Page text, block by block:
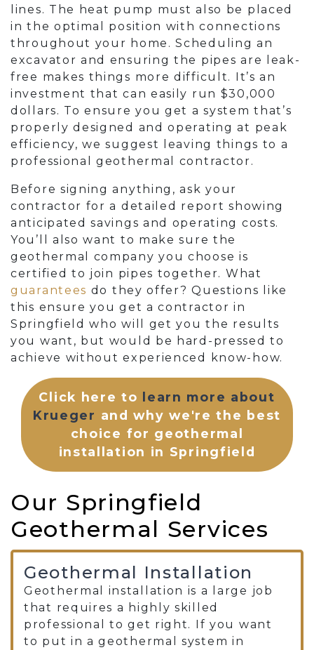
lines. The heat pump must also be placed
in the optimal position with connections
throughout your home. Scheduling an
excavator and ensuring the pipes are leak-
free makes things more difficult. It’s an
investment that can easily run $30,000
dollars. To ensure you get a system that’s
properly designed and operating at peak
efficiency, we suggest leaving things to a
professional geothermal contractor.
Before signing anything, ask your
contractor for a detailed report showing
anticipated savings and operating costs.
You’ll also want to make sure the
geothermal company you choose is
certified to join pipes together. What
guarantees do they offer? Questions like
this ensure you get a contractor in
Springfield who will get you the results
you want, but would be hard-pressed to
achieve without experienced know-how.
Click here to learn more about
Krueger and why we're the best
choice for geothermal
installation in Springfield
Our Springfield
Geothermal Services
Geothermal Installation
Geothermal installation is a large job
that requires a highly skilled
professional to get right. If you want
to put in a geothermal system in